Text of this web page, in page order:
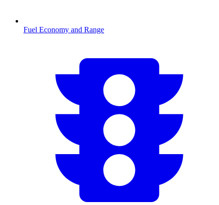
Fuel Economy and Range